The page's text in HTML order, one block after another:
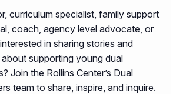
curriculum specialist, family support
coach, agency level advocate, or
in sharing stories and
supporting young dual
Join the Rollins Center’s Dual
team to share, inspire, and inquire.